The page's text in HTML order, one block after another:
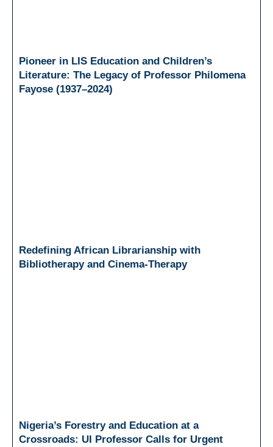
Pioneer in LIS Education and Children’s
Literature: The Legacy of Professor Philomena
Fayose (1937–2024)
Redefining African Librarianship with
Bibliotherapy and Cinema-Therapy
Nigeria’s Forestry and Education at a
Crossroads: UI Professor Calls for Urgent